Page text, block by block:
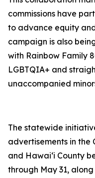
commissions have
to advance equity
campaign is also
with Rainbow Family
LGBTQIA+ and
unaccompanied
The statewide
advertisements in the
and Hawaiʻi County
through May 31,